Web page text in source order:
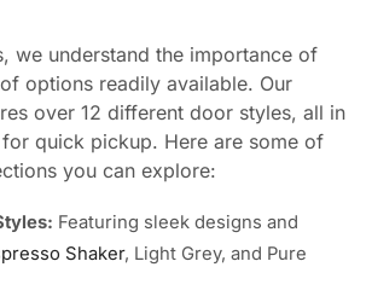
we understand the importance of
options readily available. Our
over 12 different door styles, all in
quick pickup. Here are some of
you can explore:
Featuring sleek designs and
Shaker, Light Grey, and Pure